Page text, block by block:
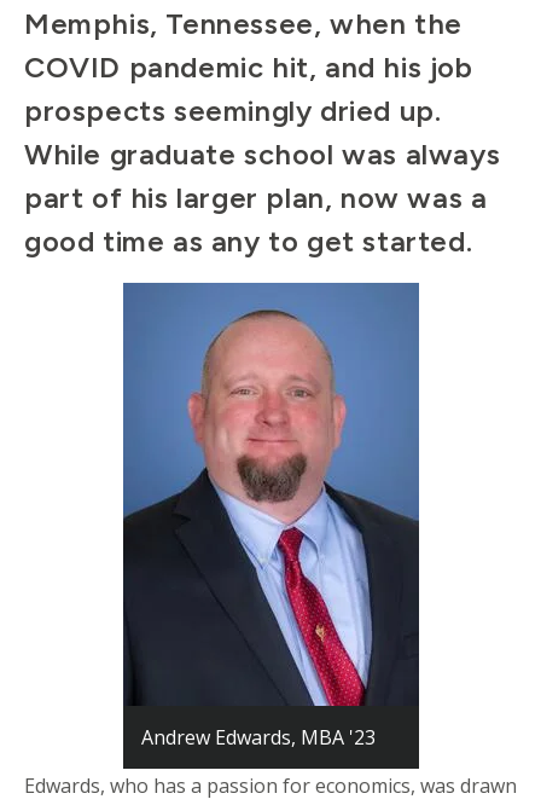
Memphis, Tennessee, when the
COVID pandemic hit, and his job
prospects seemingly dried up.
While graduate school was always
part of his larger plan, now was a
good time as any to get started.
Andrew Edwards, MBA '23
Edwards, who has a passion for economics, was drawn